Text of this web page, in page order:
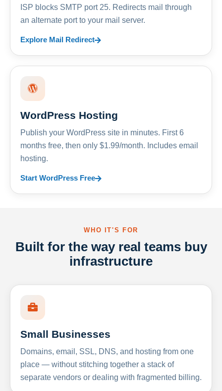
ISP blocks SMTP port 25. Redirects mail through
an alternate port to your mail server.
Explore Mail Redirect
WordPress Hosting
Publish your WordPress site in minutes. First 6
months free, then only $1.99/month. Includes email
hosting.
Start WordPress Free
WHO IT'S FOR
Built for the way real teams buy
infrastructure
Small Businesses
Domains, email, SSL, DNS, and hosting from one
place — without stitching together a stack of
separate vendors or dealing with fragmented billing.